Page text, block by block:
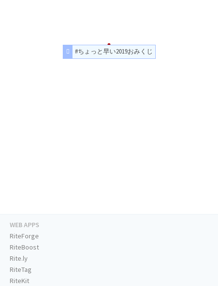
#ちょっと早い2019おみくじ
WEB APPS
RiteForge
RiteBoost
Rite.ly
RiteTag
RiteKit